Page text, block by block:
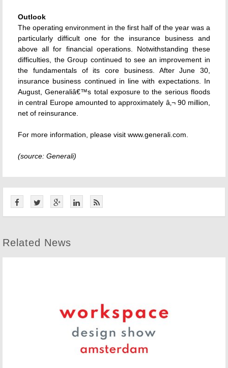
Outlook
The operating environment in the first half of the year was a
particularly difficult one for the insurance business and
above all for financial operations. Notwithstanding these
difficulties, the Group continued to see an improvement in
the fundamentals of its core business. After June 30,
insurance business continued in line with expectations. In
August, Generaliâ€™s total exposure to the serious floods
in central Europe amounted to approximately â‚¬ 90 million,
net of reinsurance.
For more information, please visit www.generali.com.
(source: Generali)
Related News